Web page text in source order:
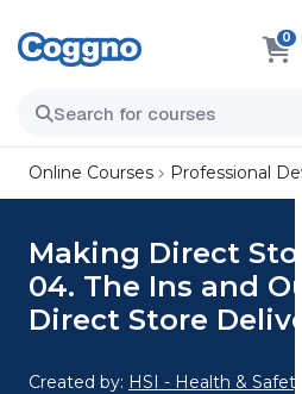
0
Online Courses Professional
Making Direct
04. The Ins and
Direct Store
Created by: HSI - Health &